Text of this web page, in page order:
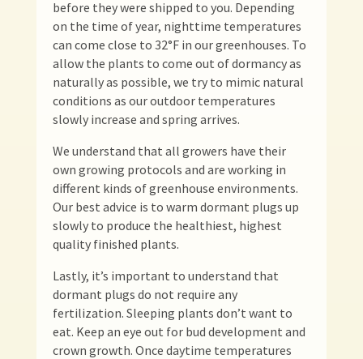
before they were shipped to you. Depending
on the time of year, nighttime temperatures
can come close to 32°F in our greenhouses. To
allow the plants to come out of dormancy as
naturally as possible, we try to mimic natural
conditions as our outdoor temperatures
slowly increase and spring arrives.
We understand that all growers have their
own growing protocols and are working in
different kinds of greenhouse environments.
Our best advice is to warm dormant plugs up
slowly to produce the healthiest, highest
quality finished plants.
Lastly, it’s important to understand that
dormant plugs do not require any
fertilization. Sleeping plants don’t want to
eat. Keep an eye out for bud development and
crown growth. Once daytime temperatures